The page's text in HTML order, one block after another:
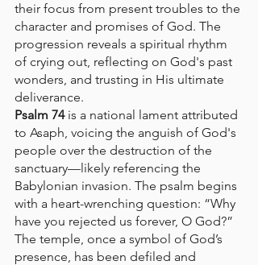
their focus from present troubles to the
character and promises of God. The
progression reveals a spiritual rhythm
of crying out, reflecting on God's past
wonders, and trusting in His ultimate
deliverance.
Psalm 74 is a national lament attributed
to Asaph, voicing the anguish of God's
people over the destruction of the
sanctuary—likely referencing the
Babylonian invasion. The psalm begins
with a heart-wrenching question: “Why
have you rejected us forever, O God?”
The temple, once a symbol of God’s
presence, has been defiled and